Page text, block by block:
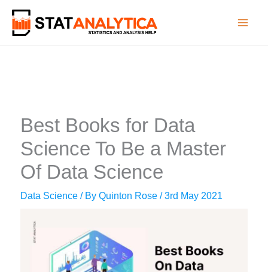
content
Best Books for Data
Science To Be a Master
Of Data Science
Data Science / ByQuinton Rose/3rd May 2021